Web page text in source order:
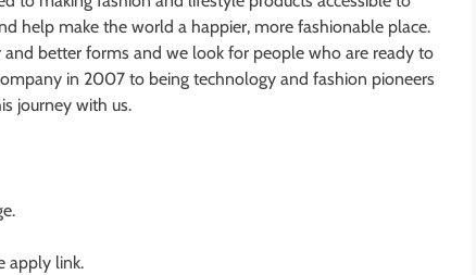
help make the world a happier, more fashionable place.
better forms and we look for people who are ready to
in 2007 to being technology and fashion pioneers
journey with us.
apply link.